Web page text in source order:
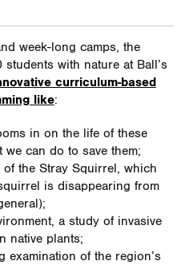
week-long camps, the
with nature at Ball’s
curriculum-based
like:
in on the life of these
can do to save them;
of the Stray Squirrel, which
is disappearing from
a study of invasive
native plants;
examination of the region’s